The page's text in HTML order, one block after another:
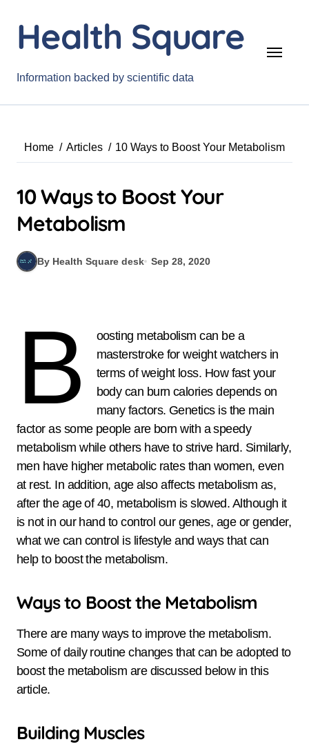
contentHealth Square
Information backed by scientific data
Home Articles 10 Ways to Boost Your Metabolism
10 Ways to Boost Your
Metabolism
By Health Square desk Sep 28, 2020
B
oosting metabolism can be a
masterstroke for weight watchers in
terms of weight loss. How fast your
body can burn calories depends on
many factors. Genetics is the main
factor as some people are born with a speedy
metabolism while others have to strive hard. Similarly,
men have higher metabolic rates than women, even
at rest. In addition, age also affects metabolism as,
after the age of 40, metabolism is slowed. Although it
is not in our hand to control our genes, age or gender,
what we can control is lifestyle and ways that can
help to boost the metabolism.
Ways to Boost the Metabolism
There are many ways to improve the metabolism.
Some of daily routine changes that can be adopted to
boost the metabolism are discussed below in this
article.
Building Muscles